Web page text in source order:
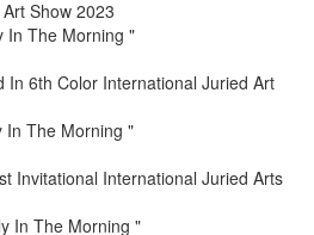
Show 2023
In The Morning "
In 6th Color International Juried Art
The Morning "
Invitational International Juried Arts
In The Morning "